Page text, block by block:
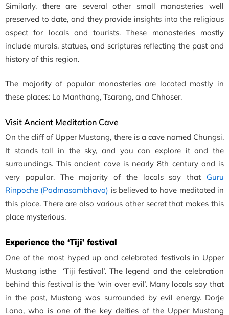
Similarly, there are several other small monasteries well
preserved to date, and they provide insights into the religious
aspect for locals and tourists. These monasteries mostly
include murals, statues, and scriptures reflecting the past and
history of this region.
The majority of popular monasteries are located mostly in
these places: Lo Manthang, Tsarang, and Chhoser.
Visit Ancient Meditation Cave
On the cliff of Upper Mustang, there is a cave named Chungsi.
It stands tall in the sky, and you can explore it and the
surroundings. This ancient cave is nearly 8th century and is
very popular. The majority of the locals say that Guru
Rinpoche (Padmasambhava) is believed to have meditated in
this place. There are also various other secret that makes this
place mysterious.
Experience the ‘Tiji’ festival
One of the most hyped up and celebrated festivals in Upper
Mustang isthe ‘Tiji festival’. The legend and the celebration
behind this festival is the ‘win over evil’. Many locals say that
in the past, Mustang was surrounded by evil energy. Dorje
Lono, who is one of the key deities of the Upper Mustang